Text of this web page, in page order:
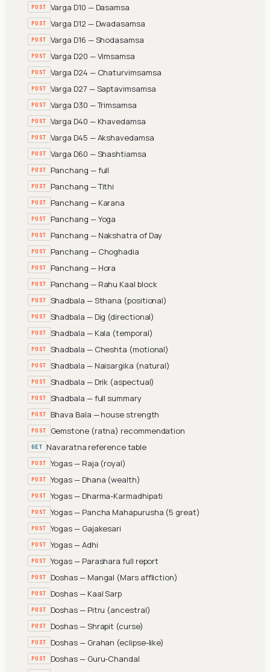
POST Varga D10 — Dasamsa
POST Varga D12 — Dwadasamsa
POST Varga D16 — Shodasamsa
POST Varga D20 — Vimsamsa
POST Varga D24 — Chaturvimsamsa
POST Varga D27 — Saptavimsamsa
POST Varga D30 — Trimsamsa
POST Varga D40 — Khavedamsa
POST Varga D45 — Akshavedamsa
POST Varga D60 — Shashtiamsa
POST Panchang — full
POST Panchang — Tithi
POST Panchang — Karana
POST Panchang — Yoga
POST Panchang — Nakshatra of Day
POST Panchang — Choghadia
POST Panchang — Hora
POST Panchang — Rahu Kaal block
POST Shadbala — Sthana (positional)
POST Shadbala — Dig (directional)
POST Shadbala — Kala (temporal)
POST Shadbala — Cheshta (motional)
POST Shadbala — Naisargika (natural)
POST Shadbala — Drik (aspectual)
POST Shadbala — full summary
POST Bhava Bala — house strength
POST Gemstone (ratna) recommendation
GET Navaratna reference table
POST Yogas — Raja (royal)
POST Yogas — Dhana (wealth)
POST Yogas — Dharma-Karmadhipati
POST Yogas — Pancha Mahapurusha (5 great)
POST Yogas — Gajakesari
POST Yogas — Adhi
POST Yogas — Parashara full report
POST Doshas — Mangal (Mars affliction)
POST Doshas — Kaal Sarp
POST Doshas — Pitru (ancestral)
POST Doshas — Shrapit (curse)
POST Doshas — Grahan (eclipse-like)
POST Doshas — Guru-Chandal